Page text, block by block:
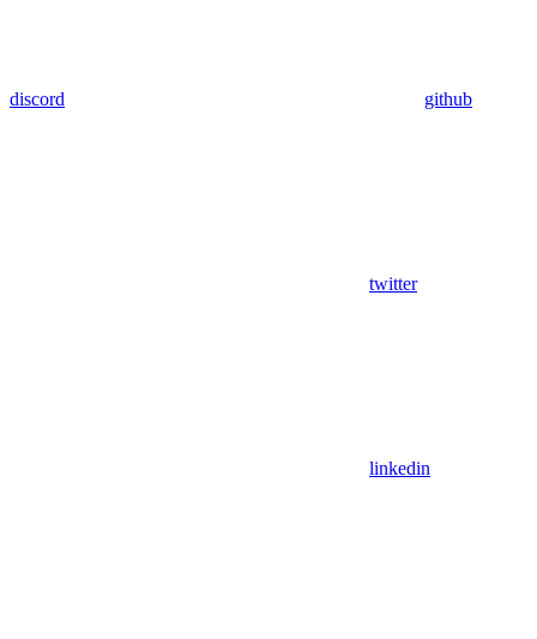
discord github
twitter
linkedin